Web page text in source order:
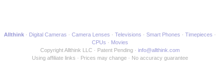
Allthink Digital Cameras Camera Lenses Televisions Smart Phones
Timepieces
CPUs
Movies
Copyright Allthink LLC
Patent Pending
info@allthink.com
Using affiliate links
Prices may change No accuracy guarantee